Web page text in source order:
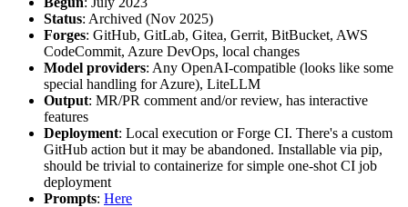
Status: Archived (Nov 2025)
Forges: GitHub, GitLab, Gitea, Gerrit, BitBucket, AWS
CodeCommit, Azure DevOps, local changes
Model providers: Any OpenAI-compatible (looks like some
special handling for Azure), LiteLLM
Output: MR/PR comment and/or review, has interactive
features
Deployment: Local execution or Forge CI. There's a custom
GitHub action but it may be abandoned. Installable via pip,
should be trivial to containerize for simple one-shot CI job
deployment
Prompts: Here